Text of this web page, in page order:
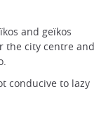
and geïkos
the city centre and
conducive to lazy